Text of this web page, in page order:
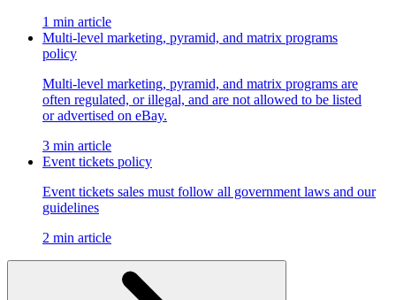
1 min article
Multi-level marketing, pyramid, and matrix programs
policy
Multi-level marketing, pyramid, and matrix programs are
often regulated, or illegal, and are not allowed to be listed
or advertised on eBay.
3 min article
Event tickets policy
Event tickets sales must follow all government laws and our
guidelines
2 min article